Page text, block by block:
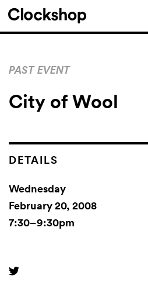
PAST EVENT
City of Wool
DETAILS
Wednesday
February 20, 2008
7:30–9:30pm